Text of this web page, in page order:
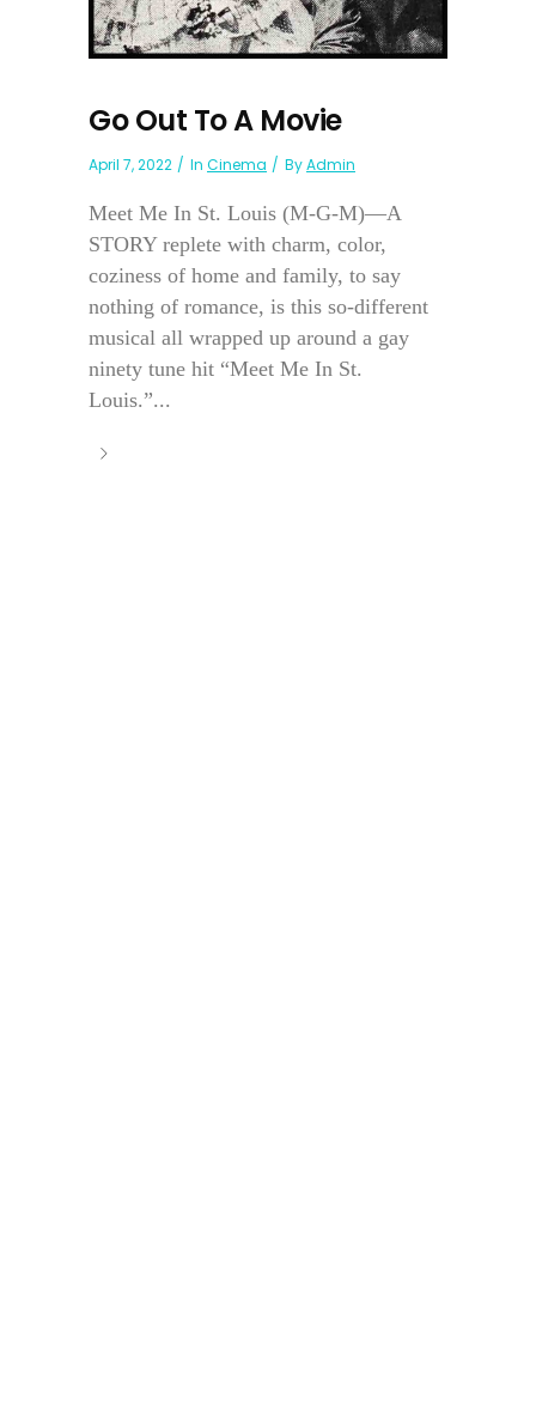
Go Out To A Movie
April 7, 2022 In Cinema ByAdmin
Meet Me In St. Louis (M-G-M)—A
STORY replete with charm, color,
coziness of home and family, to say
nothing of romance, is this so-different
musical all wrapped up around a gay
ninety tune hit “Meet Me In St.
Louis.”...